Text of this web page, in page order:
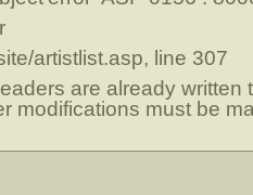
artistlist.asp, line 307
are already written
modifications must be